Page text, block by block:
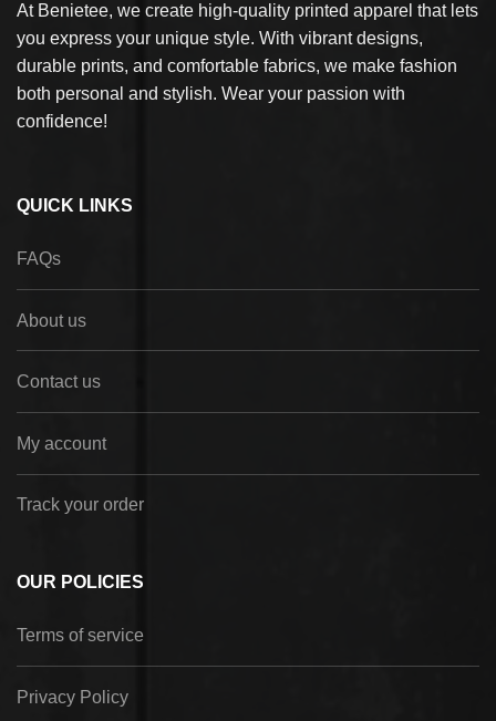
At Benietee, we create high-quality printed apparel that lets
you express your unique style. With vibrant designs,
durable prints, and comfortable fabrics, we make fashion
both personal and stylish. Wear your passion with
confidence!
QUICK LINKS
FAQs
About us
Contact us
My account
Track your order
OUR POLICIES
Terms of service
Privacy Policy